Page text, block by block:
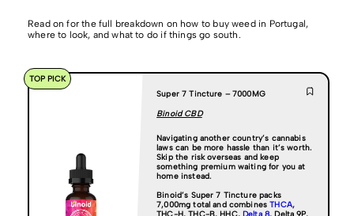
Read on for the full breakdown on how to buy weed in Portugal,
where to look, and what to do if things go south.
Super 7 Tincture – 7000MG
Binoid CBD
Navigating another country’s cannabis
laws can be more hassle than it’s worth.
Skip the risk overseas and keep
something premium waiting for you at
home instead.
Binoid’s Super 7 Tincture packs
7,000mg total and combinesTHCA,
TOP PICK